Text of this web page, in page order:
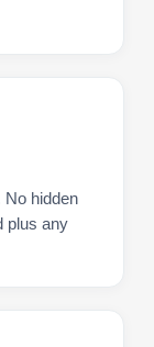
No hidden
plus any